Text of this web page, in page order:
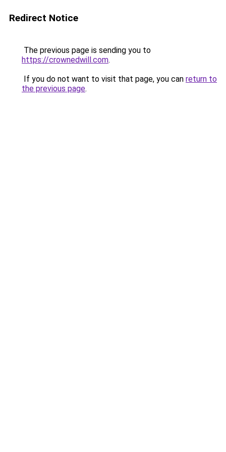
Redirect Notice
The previous page is sending you to
https://crownedwill.com.
If you do not want to visit that page, you can return to
the previous page.